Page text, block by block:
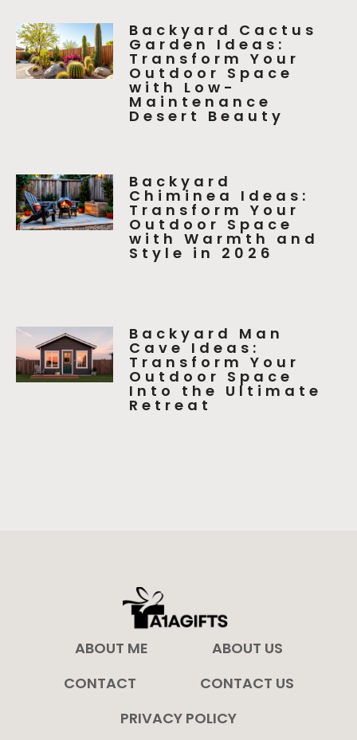
Backyard Cactus
Garden Ideas:
Transform Your
Outdoor Space
with Low-
Maintenance
Desert Beauty
Backyard
Chiminea Ideas:
Transform Your
Outdoor Space
with Warmth and
Style in 2026
Backyard Man
Cave Ideas:
Transform Your
Outdoor Space
Into the Ultimate
Retreat
ABOUT ME
ABOUT US
CONTACT
CONTACT US
PRIVACY POLICY